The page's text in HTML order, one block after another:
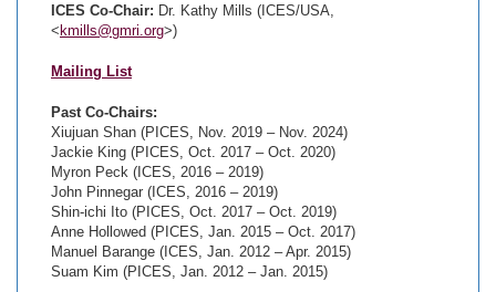
ICES Co-Chair: Dr. Kathy Mills (ICES/USA,
< kmills@gmri.org>)
Mailing List
Past Co-Chairs:
Xiujuan Shan (PICES, Nov. 2019 – Nov. 2024)
Jackie King (PICES, Oct. 2017 – Oct. 2020)
Myron Peck (ICES, 2016 – 2019)
John Pinnegar (ICES, 2016 – 2019)
Shin-ichi Ito (PICES, Oct. 2017 – Oct. 2019)
Anne Hollowed (PICES, Jan. 2015 – Oct. 2017)
Manuel Barange (ICES, Jan. 2012 – Apr. 2015)
Suam Kim (PICES, Jan. 2012 – Jan. 2015)